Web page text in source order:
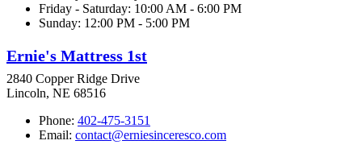
Friday - Saturday: 10:00 AM - 6:00 PM
Sunday: 12:00 PM - 5:00 PM
Ernie's Mattress 1st
2840 Copper Ridge Drive
Lincoln, NE 68516
Phone: 402-475-3151
Email: contact@erniesinceresco.com